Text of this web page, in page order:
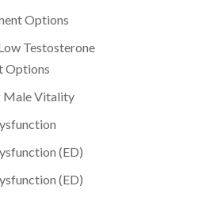
Options
Testosterone
Options
Male Vitality
(ED)
(ED)